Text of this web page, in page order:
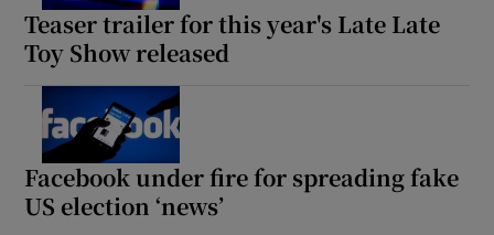
Teaser trailer for this year's Late Late
Toy Show released
Facebook under fire for spreading fake
US election ‘news’